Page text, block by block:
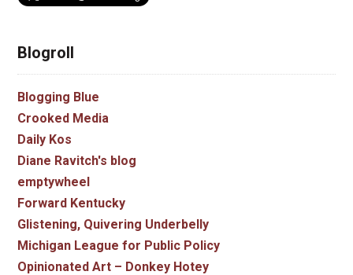
Blogroll
Blogging Blue
Crooked Media
Daily Kos
Diane Ravitch's blog
emptywheel
Forward Kentucky
Glistening, Quivering Underbelly
Michigan League for Public Policy
Opinionated Art – Donkey Hotey